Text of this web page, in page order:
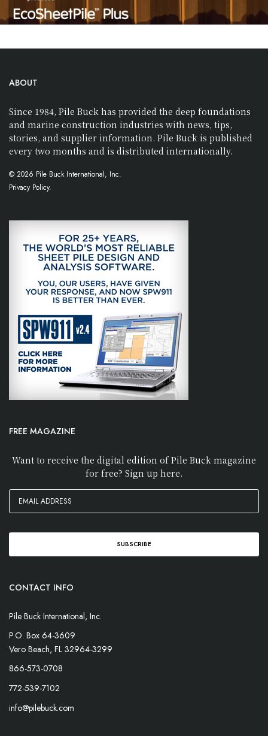
ABOUT
Since 1984, Pile Buck has provided the deep foundations
and marine construction industries with news, tips,
stories, and supplier information. Pile Buck is published
every two months and is distributed internationally.
© 2026 Pile Buck International, Inc.
Privacy Policy.
FREE MAGAZINE
Want to receive the digital edition of Pile Buck magazine
for free? Sign up here.
CONTACT INFO
Pile Buck International, Inc.
P.O. Box 64-3609
Vero Beach, FL 32964-3299
866-573-0708
772-539-7102
info@pilebuck.com